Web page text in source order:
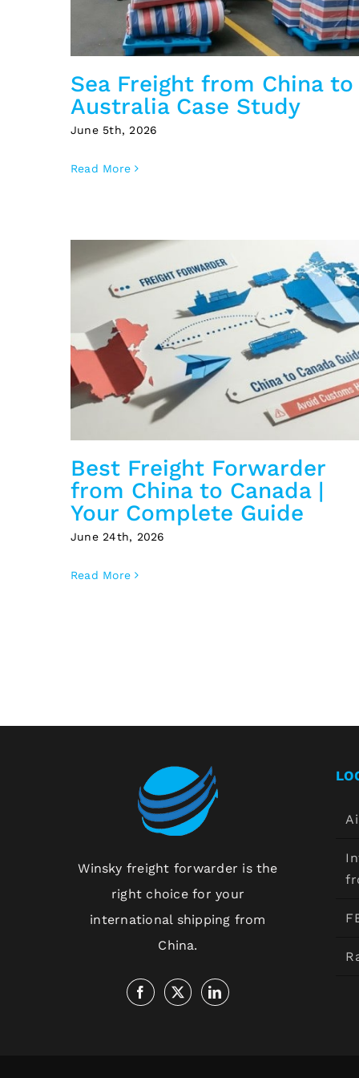
Sea Freight from China to
Australia Case Study
June 5th, 2026
Read More
Best Freight Forwarder from
China to Canada | Your
Best Freight Forwarder
from China to Canada |
Your Complete Guide
June 24th, 2026
Read More
Winsky freight forwarder is the
right choice for your
international shipping from
China.